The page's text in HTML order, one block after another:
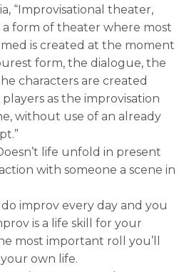
“Improvisational theater,
a form of theater where most
is created at the moment
form, the dialogue, the
characters are created
as the improvisation
without use of an already
life unfold in present
with someone a scene in
do improv every day and you
is a life skill for your
most important roll you’ll
own life.